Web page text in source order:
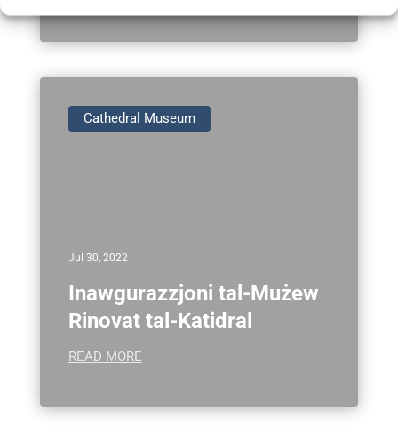
Cathedral Museum
Jul 30, 2022
Inawgurazzjoni tal-Mużew
Rinovat tal-Katidral
READ MORE